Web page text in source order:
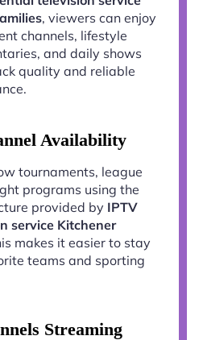
, viewers can enjoy
channels, lifestyle
and daily shows
quality and reliable
Availability
tournaments, league
programs using the
provided by IPTV
service Kitchener
makes it easier to stay
teams and sporting
Streaming